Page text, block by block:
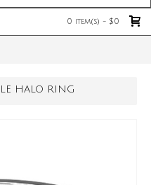
0 item(s) - $0
HALO RING